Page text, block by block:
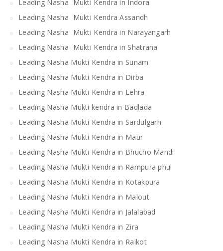
Leading Nasha Mukti Kendra in Indora
Leading Nasha Mukti Kendra Assandh
Leading Nasha Mukti Kendra in Narayangarh
Leading Nasha Mukti Kendra in Shatrana
Leading Nasha Mukti Kendra in Sunam
Leading Nasha Mukti Kendra in Dirba
Leading Nasha Mukti Kendra in Lehra
Leading Nasha Mukti kendra in Badlada
Leading Nasha Mukti Kendra in Sardulgarh
Leading Nasha Mukti Kendra in Maur
Leading Nasha Mukti Kendra in Bhucho Mandi
Leading Nasha Mukti Kendra in Rampura phul
Leading Nasha Mukti Kendra in Kotakpura
Leading Nasha Mukti Kendra in Malout
Leading Nasha Mukti Kendra in Jalalabad
Leading Nasha Mukti Kendra in Zira
Leading Nasha Mukti Kendra in Raikot